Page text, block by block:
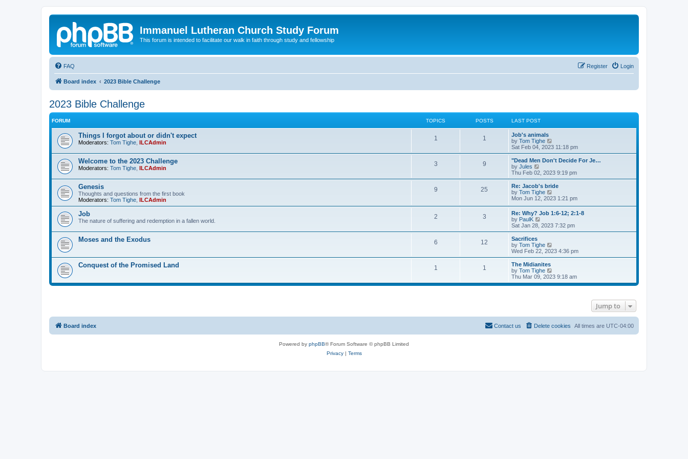
Immanuel Lutheran Church Study Forum
This forum is intended to facilitate our walk in faith through study and fellowship
FAQ Login
Register
Board index 2023 Bible Challenge
2023 Bible Challenge
FORUM TOPICS POSTS LAST POST
Things I forgot about or didn't expect
Moderators: Tom Tighe ILCAdmin
1 1
Job's animals
by Tom Tighe
i
e
w
h
a
t
e
s
t
o
s
Sat Feb 04, 2023 11:18 pm
Welcome to the 2023 Challenge
Moderators: Tom Tighe ILCAdmin
3 9
"Dead Men Don't Decide For Je…
by Jules
i
e
w
t
h
e
l
a
t
e
s
p
o
s
t
Thu Feb 02, 2023 9:19 pm
Genesis
Thoughts and questions from the first book
Moderators: Tom Tighe ILCAdmin
9 25
Re: Jacob's bride
by Tom Tighe
i
w
t
h
e
l
e
s
o
s
Mon Jun 12, 2023 1:21 pm
Job
The nature of suffering and redemption in a fallen world.
2 3
Re: Why? Job 1:6-12; 2:1-8
by PaulK
i
e
t
h
e
l
a
t
e
s
t
Sat Jan 28, 2023 7:32 pm
Moses and the Exodus 6 12
Sacrifices
by Tom Tighe
i
e
h
l
t
p
s
Wed Feb 22, 2023 4:36 pm
Conquest of the Promised Land 1 1
The Midianites
by Tom Tighe
i
e
t
Thu Mar 09, 2023 9:18 am
Jump to
Board index All times are UTC-04:00
Delete cookies
Contact us
Powered by phpBB® Forum Software © phpBB Limited
Privacy| Terms